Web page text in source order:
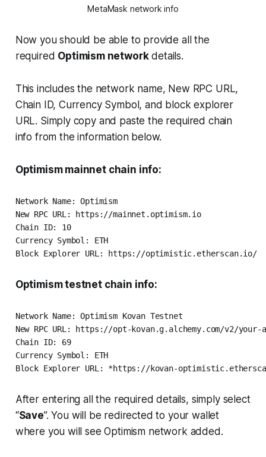
MetaMask network info
Now you should be able to provide all the
required Optimism networkdetails.
This includes the network name, New RPC URL,
Chain ID, Currency Symbol, and block explorer
URL. Simply copy and paste the required chain
info from the information below.
Optimism mainnet chain info:
Network Name: Optimism
New RPC URL: https://mainnet.optimism.io
Chain ID: 10
Currency Symbol: ETH
Block Explorer URL: https://optimistic.etherscan.io/
Optimism testnet chain info:
Network Name: Optimism Kovan Testnet
New RPC URL: https://opt-kovan.g.alchemy.com/v2/your-
Chain ID: 69
Currency Symbol: ETH
Block Explorer URL: *https://kovan-
After entering all the required details, simply select
“Save”. You will be redirected to your wallet
where you will see Optimism network added.